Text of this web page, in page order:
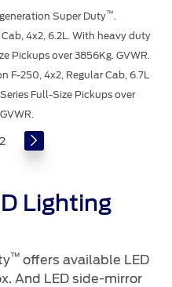
2
Super Duty™
4x2, 6.2L. With heavy duty
Pickups over 3856Kg. GVWR.
F-250, 4x2, Regular Cab, 6.7L
Full-Size Pickups over
Lighting
™ offers available LED
And LED side-mirror